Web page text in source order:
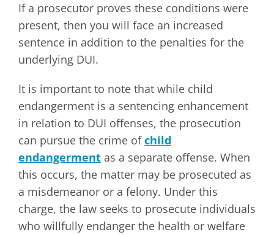
If a prosecutor proves these conditions were
present, then you will face an increased
sentence in addition to the penalties for the
underlying DUI.
It is important to note that while child
endangerment is a sentencing enhancement
in relation to DUI offenses, the prosecution
can pursue the crime ofchild
endangerment as a separate offense. When
this occurs, the matter may be prosecuted as
a misdemeanor or a felony. Under this
charge, the law seeks to prosecute individuals
who willfully endanger the health or welfare